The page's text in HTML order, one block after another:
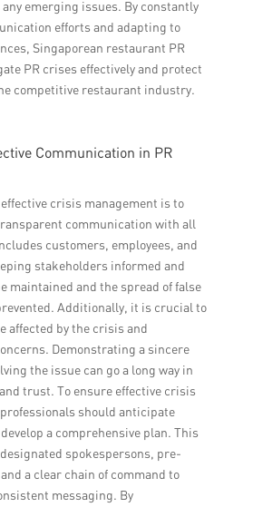
emerging issues. By constantly
efforts and adapting to
Singaporean restaurant PR
PR crises effectively and protect
competitive restaurant industry.
Communication in PR
crisis management is to
communication with all
customers, employees, and
stakeholders informed and
maintained and the spread of false
Additionally, it is crucial to
affected by the crisis and
Demonstrating a sincere
the issue can go a long way in
trust. To ensure effective crisis
should anticipate
a comprehensive plan. This
spokespersons, pre-
a clear chain of command to
messaging. By